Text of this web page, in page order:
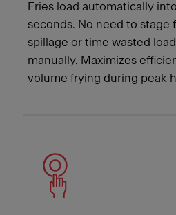
Fries load automatically
seconds. No need to stage
spillage or time wasted
manually. Maximizes
volume frying during peak